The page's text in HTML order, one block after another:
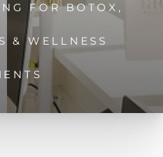
FOR BOTOX,
& WELLNESS